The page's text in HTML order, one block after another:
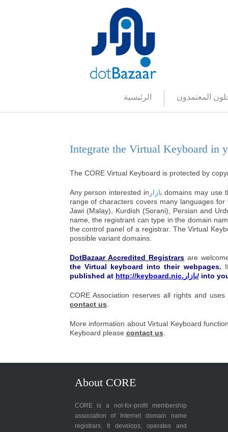
الرئيسية المعتمدون
Integrate the Virtual Keyboard in
The CORE Virtual Keyboard is protected by
Any person interested in بازارdomains may use
range of characters covers many languages
Jawi (Malay), Kurdish (Sorani), Persian and
name, the registrant can type in the domain
the control panel of a registrar. TheVirtual
possible variant domains.
DotBazaar Accredited Registrarsare
the Virtual keyboard into their webpages.
published at
http://keyboard.nic.بازار/into
CORE Association reserves all rights and
contact us
More information about Virtual Keyboard
Keyboard please contact us
About CORE
CORE is a not-for-profit membership
association of Internet domain name
registrars. It develops, operates and